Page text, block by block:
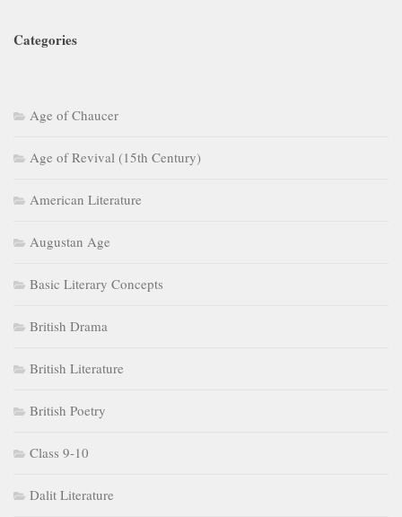
Categories
Age of Chaucer
Age of Revival (15th Century)
American Literature
Augustan Age
Basic Literary Concepts
British Drama
British Literature
British Poetry
Class 9-10
Dalit Literature